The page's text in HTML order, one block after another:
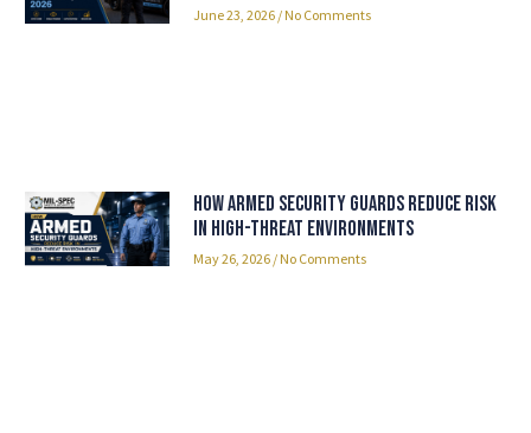
June 23, 2026 No Comments
How Armed Security Guards Reduce Risk
in High-Threat Environments
May 26, 2026 No Comments